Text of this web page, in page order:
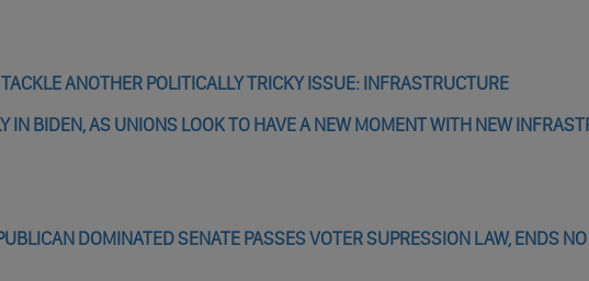
ANOTHER POLITICALLY TRICKY ISSUE: INFRASTRUCTURE
IN BIDEN, AS UNIONS LOOK TO HAVE A NEW MOMENT WITH NEW
DOMINATED SENATE PASSES VOTER SUPRESSION LAW, ENDS